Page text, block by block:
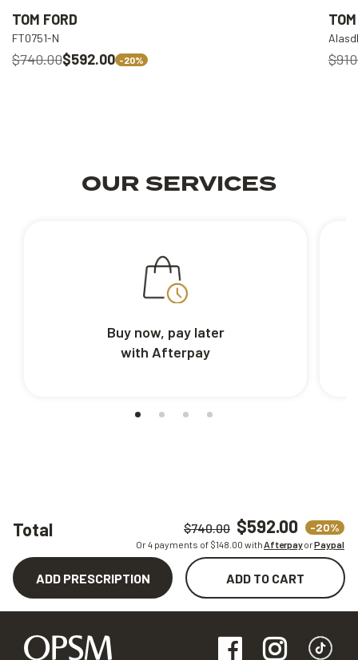
Total $740.00 $592.00 -20%
Or 4 payments of $148.00 withAfterpayorPaypal
ADD PRESCRIPTION ADD TO CART
TOM FORD
FT0751-N
$740.00$592.00 -20%
OUR SERVICES
Buy now, pay later
with Afterpay